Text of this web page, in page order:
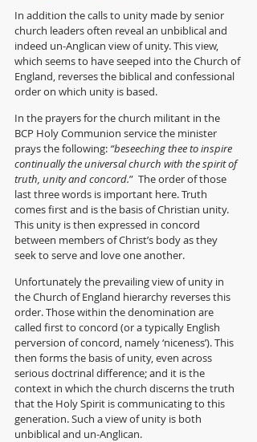
In addition the calls to unity made by senior
church leaders often reveal an unbiblical and
indeed un-Anglican view of unity. This view,
which seems to have seeped into the Church of
England, reverses the biblical and confessional
order on which unity is based.
In the prayers for the church militant in the
BCP Holy Communion service the minister
prays the following: “beseeching thee to inspire
continually the universal church with the spirit of
truth, unity and concord.”  The order of those
last three words is important here. Truth
comes first and is the basis of Christian unity.
This unity is then expressed in concord
between members of Christ’s body as they
seek to serve and love one another.
Unfortunately the prevailing view of unity in
the Church of England hierarchy reverses this
order. Those within the denomination are
called first to concord (or a typically English
perversion of concord, namely ‘niceness’). This
then forms the basis of unity, even across
serious doctrinal difference; and it is the
context in which the church discerns the truth
that the Holy Spirit is communicating to this
generation. Such a view of unity is both
unbiblical and un-Anglican.